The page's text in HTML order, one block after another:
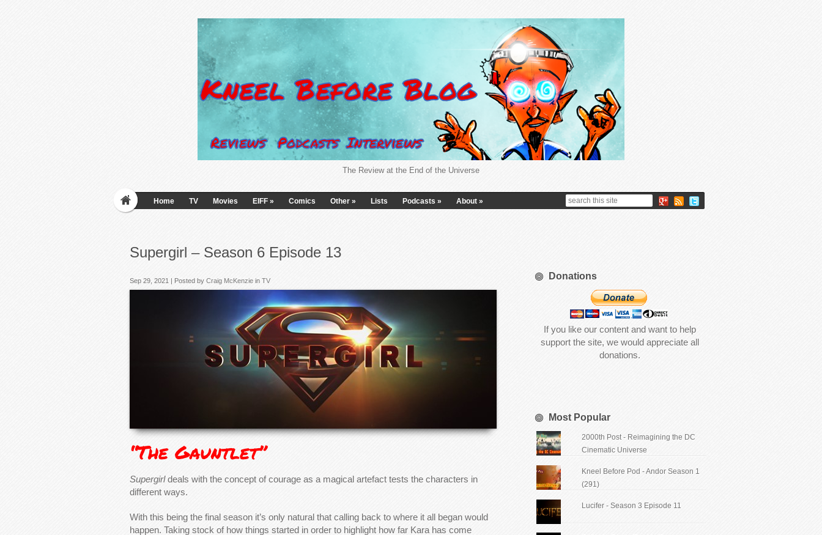
The Review at the End of the Universe
Home TV Movies EIFF » Comics Other » Lists Podcasts » About »
Supergirl – Season 6 Episode 13
Sep 29, 2021 | Posted by Craig McKenzie in TV
“The Gauntlet”
Supergirldeals with the concept of courage as a magical artefact tests the characters in
different ways.
With this being the final season it’s only natural that calling back to where it all began would
happen. Taking stock of how things started in order to highlight how far Kara has come
Donations
If you like our content and want to help
support the site, we would appreciate all
donations.
Most Popular
2000th Post - Reimagining the DC
Cinematic Universe
Kneel Before Pod - Andor Season 1
(291)
Lucifer - Season 3 Episode 11